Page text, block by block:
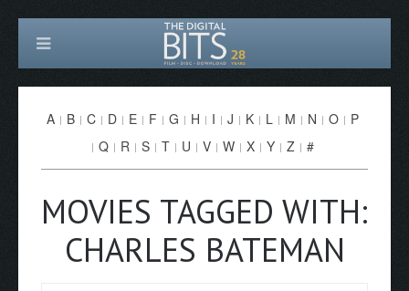
A B C D E F G H I J K L M N O
P
Q
R S T U V W X Y Z #
MOVIES TAGGED WITH:
CHARLES BATEMAN